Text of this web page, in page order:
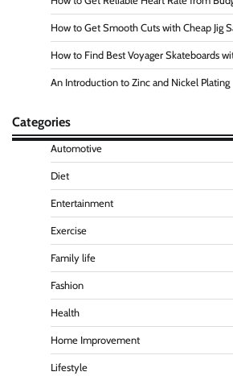
How to Get Smooth Cuts with Cheap Jig
How to Find Best Voyager Skateboards
An Introduction to Zinc and Nickel Plating
Categories
Automotive
Diet
Entertainment
Exercise
Family life
Fashion
Health
Home Improvement
Lifestyle